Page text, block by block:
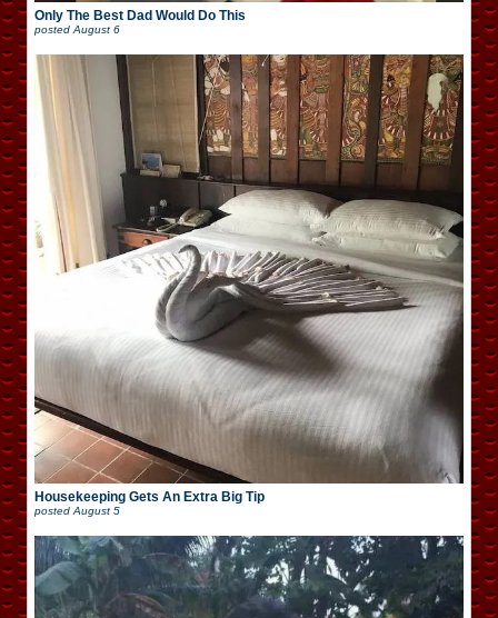
Only The Best Dad Would Do This
posted August 6
Housekeeping Gets An Extra Big Tip
posted August 5